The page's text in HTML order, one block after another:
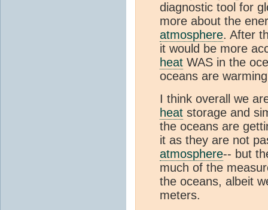
diagnostic tool for
more about the
atmosphere. After
it would be more
heat WAS in the
oceans are
I think overall we
heat storage and
the oceans are
it as they are not
atmosphere-- but
much of the
the oceans, albeit
meters.